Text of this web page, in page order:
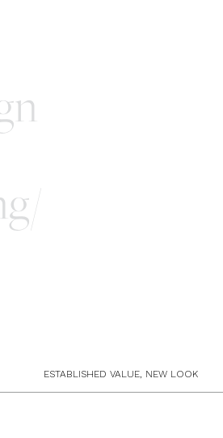
ESTABLISHED VALUE, NEW LOOK